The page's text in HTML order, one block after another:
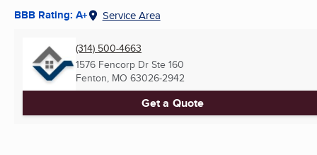
BBB Rating: A+ Service Area
(314) 500-4663
1576 Fencorp Dr Ste 160
Fenton, MO 63026-2942
Get a Quote